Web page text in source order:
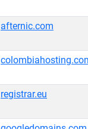
afternic.com
registrar.eu